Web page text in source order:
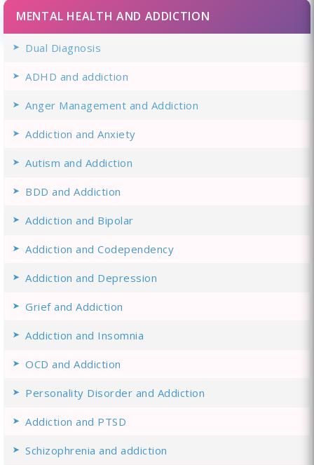
MENTAL HEALTH AND ADDICTION
Dual Diagnosis
ADHD and addiction
Anger Management and Addiction
Addiction and Anxiety
Autism and Addiction
BDD and Addiction
Addiction and Bipolar
Addiction and Codependency
Addiction and Depression
Grief and Addiction
Addiction and Insomnia
OCD and Addiction
Personality Disorder and Addiction
Addiction and PTSD
Schizophrenia and addiction